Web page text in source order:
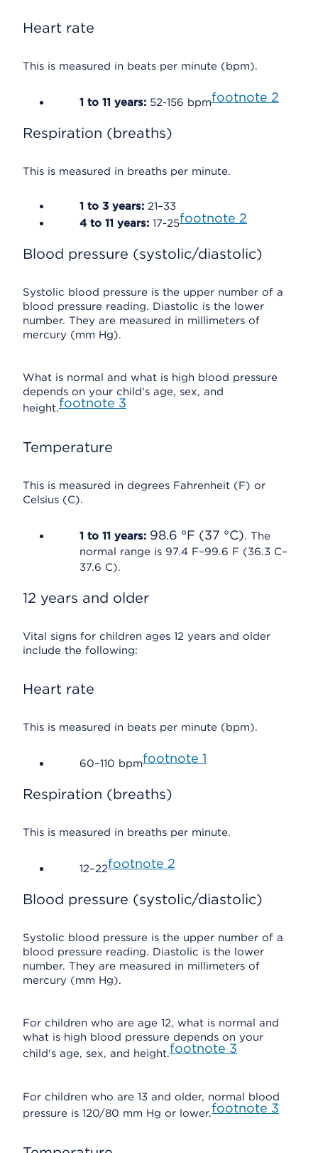
Heart rate
This is measured in beats per minute (bpm).
1 to 11 years: 52-156 bpmfootnote 2
Respiration (breaths)
This is measured in breaths per minute.
1 to 3 years: 21–33
4 to 11 years: 17-25footnote 2
Blood pressure (systolic/diastolic)
Systolic blood pressure is the upper number of a
blood pressure reading. Diastolic is the lower
number. They are measured in millimeters of
mercury (mm Hg).
What is normal and what is high blood pressure
depends on your child's age, sex, and
height.footnote 3
Temperature
This is measured in degrees Fahrenheit (F) or
Celsius (C).
1 to 11 years: 98.6 °F (37 °C). The
normal range is 97.4 F–99.6 F (36.3 C–
37.6 C).
12 years and older
Vital signs for children ages 12 years and older
include the following:
Heart rate
This is measured in beats per minute (bpm).
60–110 bpmfootnote 1
Respiration (breaths)
This is measured in breaths per minute.
12–22footnote 2
Blood pressure (systolic/diastolic)
Systolic blood pressure is the upper number of a
blood pressure reading. Diastolic is the lower
number. They are measured in millimeters of
mercury (mm Hg).
For children who are age 12, what is normal and
what is high blood pressure depends on your
child's age, sex, and height.footnote 3
For children who are 13 and older, normal blood
pressure is 120/80 mm Hg or lower.footnote 3